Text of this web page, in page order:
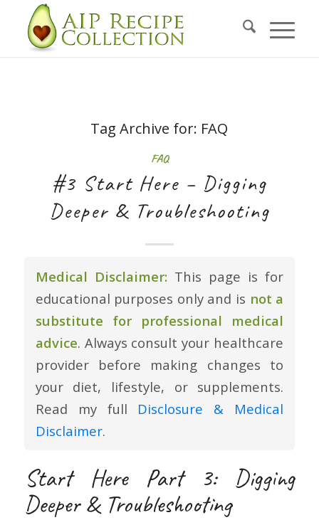
Tag Archive for: FAQ
FAQ
#3 Start Here – Digging
Deeper & Troubleshooting
Medical Disclaimer:This page is for
educational purposes only and is not a
substitute for professional medical
advice. Always consult your healthcare
provider before making changes to
your diet, lifestyle, or supplements.
Read my full Disclosure & Medical
Disclaimer.
Start Here Part 3: Digging
Deeper & Troubleshooting